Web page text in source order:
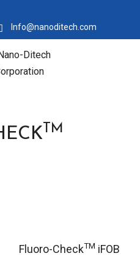
Info@nanoditech.com
TM
Fluoro-CheckTM iFOB